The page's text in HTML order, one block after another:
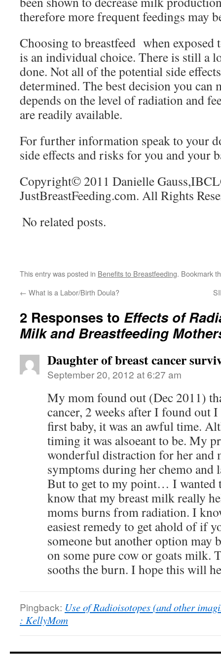
therefore more frequent feedings may
Choosing to breastfeed when exposed
is an individual choice. There is still a
done. Not all of the potential side
determined. The best decision you can
depends on the level of radiation and
are readily available.
For further information speak to your
side effects and risks for you and your
Copyright© 2011 Danielle
JustBreastFeeding.com. All Rights
No related posts.
This entry was posted in Benefits to Breastfeeding. Bookmark
← What is a Labor/Birth Doula?
2 Responses to Effects of
Milk and Breastfeeding
Daughter of breast cancer
September 20, 2012 at 6:27 am
My mom found out (Dec 2011)
cancer, 2 weeks after I found out
first baby, it was an awful time.
timing it was alsoeant to be. My
wonderful distraction for her and
symptoms during her chemo and
But to get to my point… I wanted
know that my breast milk really
moms burns from radiation. I
easiest remedy to get ahold of if
someone but another option may
on some pure cow or goats milk.
sooths the burn. I hope this will
Pingback: Use of Radioisotopes (and other
: KellyMom